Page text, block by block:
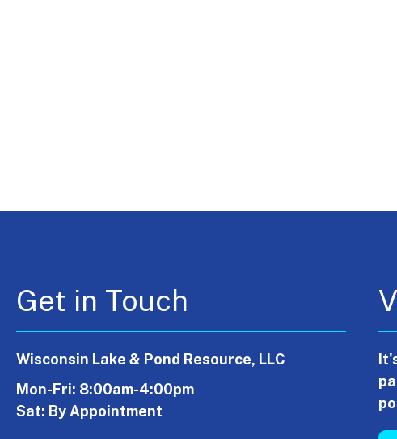
Get in Touch
Wisconsin Lake & Pond Resource, LLC
Mon-Fri: 8:00am-4:00pm
Sat: By Appointment